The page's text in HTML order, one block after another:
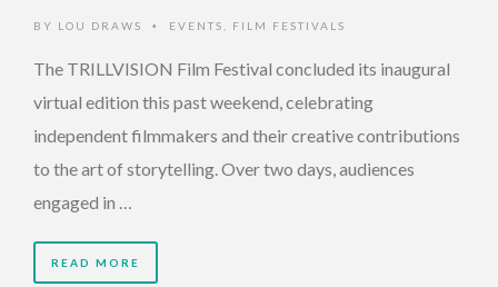
BY LOU DRAWS • EVENTS FILM FESTIVALS
The TRILLVISION Film Festival concluded its inaugural
virtual edition this past weekend, celebrating
independent filmmakers and their creative contributions
to the art of storytelling. Over two days, audiences
engaged in …
READ MORE